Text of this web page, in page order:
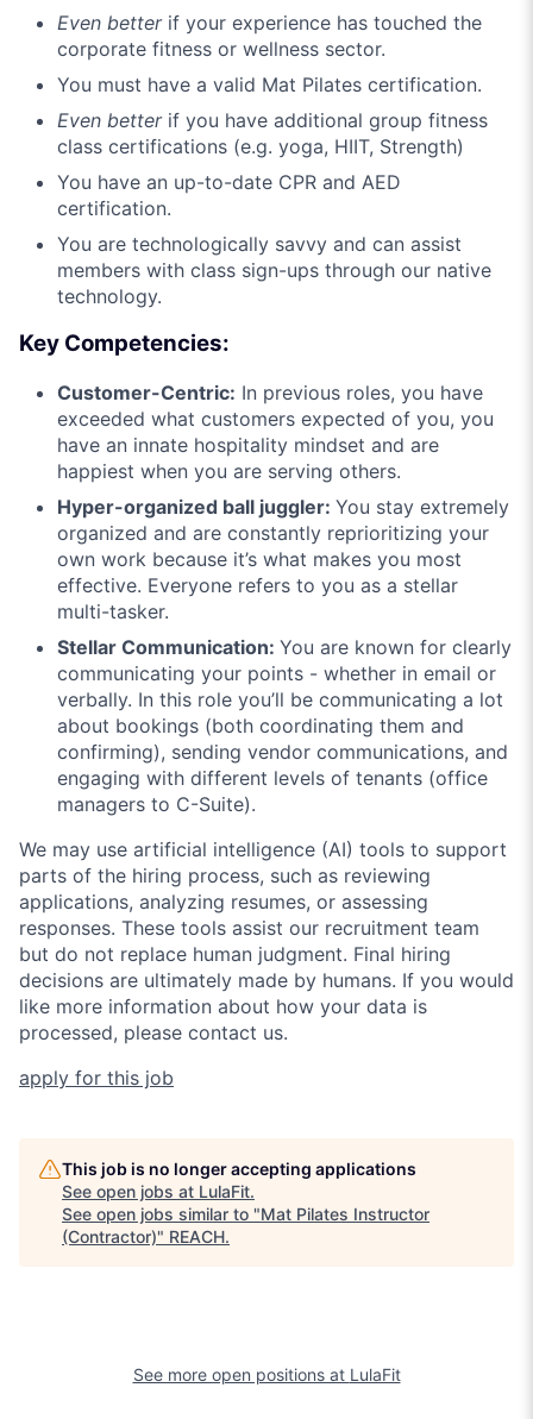
Even betterif your experience has touched the
corporate fitness or wellness sector.
You must have a valid Mat Pilates certification.
Even betterif you have additional group fitness
class certifications (e.g. yoga, HIIT, Strength)
You have an up-to-date CPR and AED
certification.
You are technologically savvy and can assist
members with class sign-ups through our native
technology.
Key Competencies:
Customer-Centric: In previous roles, you have
exceeded what customers expected of you, you
have an innate hospitality mindset and are
happiest when you are serving others.
Hyper-organized ball juggler: You stay extremely
organized and are constantly reprioritizing your
own work because it’s what makes you most
effective. Everyone refers to you as a stellar
multi-tasker.
Stellar Communication: You are known for clearly
communicating your points - whether in email or
verbally. In this role you’ll be communicating a lot
about bookings (both coordinating them and
confirming), sending vendor communications, and
engaging with different levels of tenants (office
managers to C-Suite).
We may use artificial intelligence (AI) tools to support
parts of the hiring process, such as reviewing
applications, analyzing resumes, or assessing
responses. These tools assist our recruitment team
but do not replace human judgment. Final hiring
decisions are ultimately made by humans. If you would
like more information about how your data is
processed, please contact us.
apply for this job
This job is no longer accepting applications
See open jobs at LulaFit.
See open jobs similar to "Mat Pilates Instructor
(Contractor)" REACH.
See more open positions at LulaFit